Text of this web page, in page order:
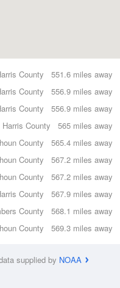
551.6 miles away
County
556.9 miles away
County
556.9 miles away
County
565 miles away
Harris County
565.4 miles away
County
567.2 miles away
County
567.2 miles away
County
567.9 miles away
County
568.1 miles away
County
569.3 miles away
County
supplied by NOAA